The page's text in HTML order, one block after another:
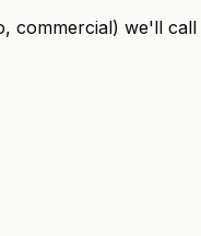
commercial) we'll